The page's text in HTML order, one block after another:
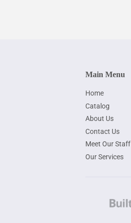
Main Menu
Home
Catalog
About Us
Contact Us
Meet Our Staff
Our Services